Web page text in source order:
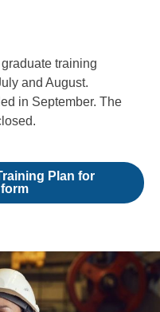
training
and August.
in September. The
Plan for